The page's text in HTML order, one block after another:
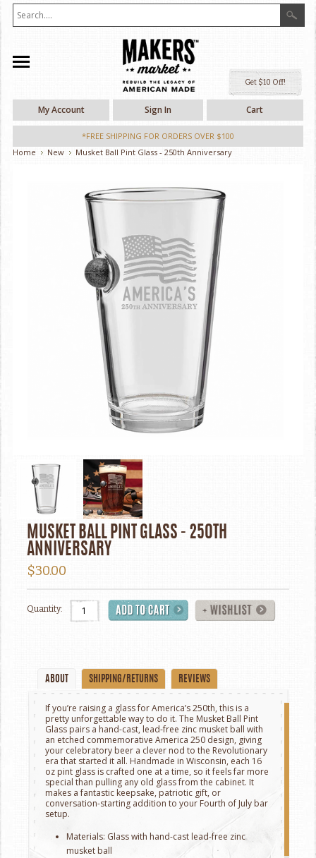
My Account Sign In Cart
*FREE SHIPPING FOR ORDERS OVER $100
Home
New Musket Ball Pint Glass - 250th Anniversary
MUSKET BALL PINT GLASS - 250TH
ANNIVERSARY
$30.00
Quantity:
ABOUT SHIPPING/RETURNS REVIEWS
If you’re raising a glass for America’s 250th, this is a
pretty unforgettable way to do it. The Musket Ball Pint
Glass pairs a hand-cast, lead-free zinc musket ball with
an etched commemorative America 250 design, giving
your celebratory beer a clever nod to the Revolutionary
era that started it all. Handmade in Wisconsin, each 16
oz pint glass is crafted one at a time, so it feels far more
special than pulling any old glass from the cabinet. It
makes a fantastic keepsake, patriotic gift, or
conversation-starting addition to your Fourth of July bar
setup.
Materials: Glass with hand-cast lead-free zinc
musket ball